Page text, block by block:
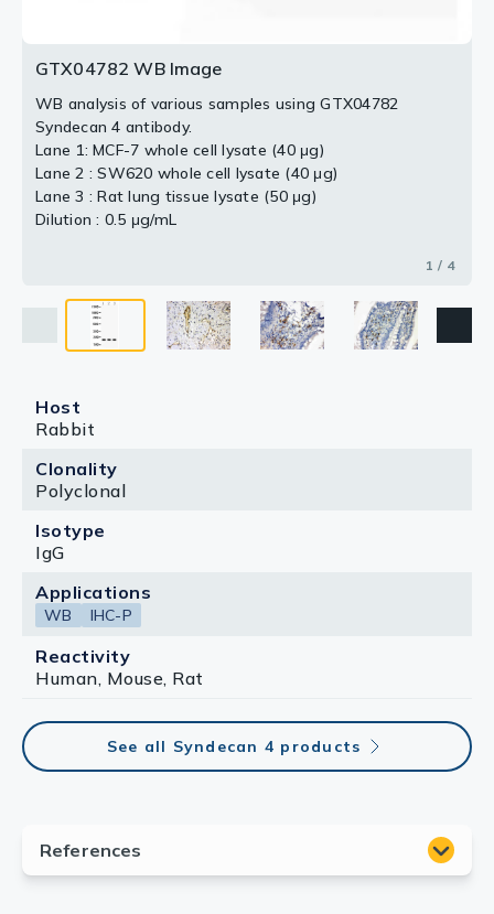
GTX04782 WB Image
WB analysis of various samples using GTX04782
Syndecan 4 antibody.
Lane 1: MCF-7 whole cell lysate (40 μg)
Lane 2 : SW620 whole cell lysate (40 μg)
Lane 3 : Rat lung tissue lysate (50 μg)
Dilution : 0.5 μg/mL
1 / 4
Host
Rabbit
Clonality
Polyclonal
Isotype
IgG
Applications
WB IHC-P
Reactivity
Human, Mouse, Rat
See all Syndecan 4 products